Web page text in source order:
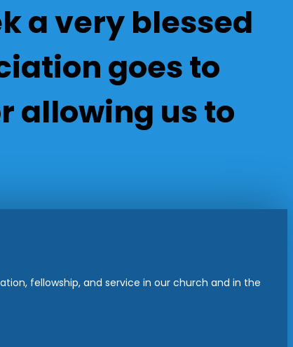
a very blessed
goes to
allowing us to
fellowship, and service in our church and in the